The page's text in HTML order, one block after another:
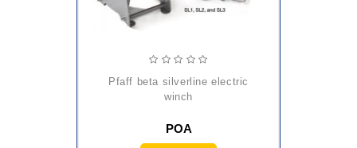
pfaff beta silverline electric
winch
POA